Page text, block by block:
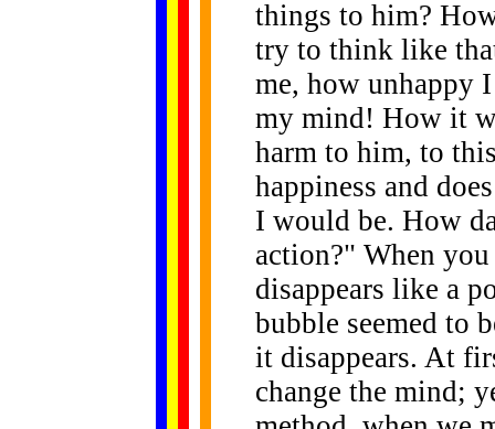
things to him?
try to think like
me, how unhappy
my mind! How it
harm to him, to
happiness and
I would be. How
action?" When
disappears like a
bubble seemed to
it disappears. At
change the mind;